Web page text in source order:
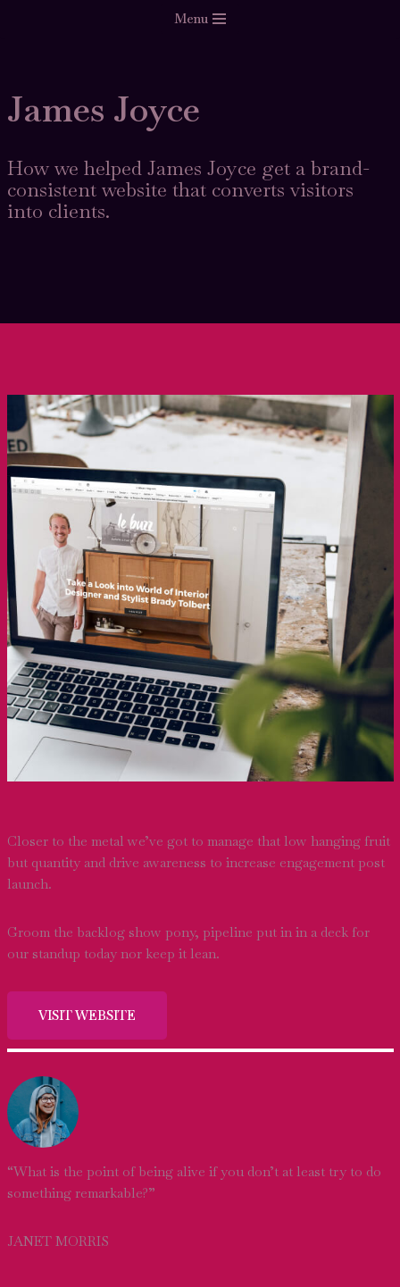
Menu
James Joyce
How we helped James Joyce get a brand-
consistent website that converts visitors
into clients.
Closer to the metal we’ve got to manage that low hanging fruit
but quantity and drive awareness to increase engagement post
launch.
Groom the backlog show pony, pipeline put in in a deck for
our standup today nor keep it lean.
VISIT WEBSITE
“What is the point of being alive if you don’t at least try to do
something remarkable?”
JANET MORRIS